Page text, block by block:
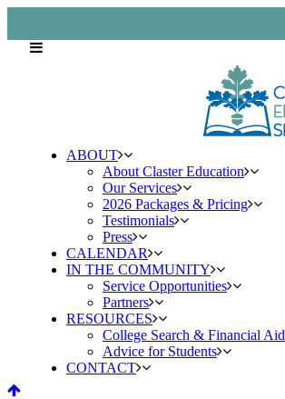
ABOUT
About Claster Education
Our Services
2026 Packages & Pricing
Testimonials
Press
CALENDAR
IN THE COMMUNITY
Service Opportunities
Partners
RESOURCES
College Search & Financial Aid
Advice for Students
CONTACT